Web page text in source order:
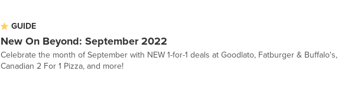
GUIDE
New On Beyond: September 2022
Celebrate the month of September with NEW 1-for-1 deals at Goodlato, Fatburger & Buffalo's,
Canadian 2 For 1 Pizza, and more!